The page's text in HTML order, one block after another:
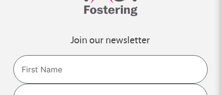
Join our newsletter
Name
First